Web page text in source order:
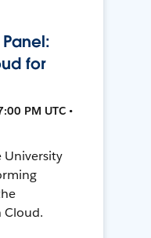
for
PM UTC •
University
Cloud.